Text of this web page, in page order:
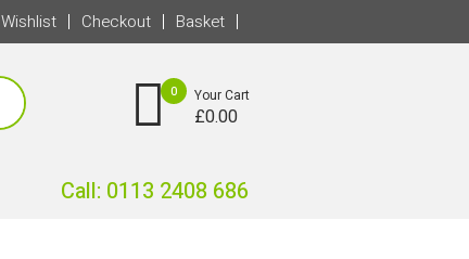
Wishlist Checkout Basket
0 Your Cart
£0.00
Call: 0113 2408 686